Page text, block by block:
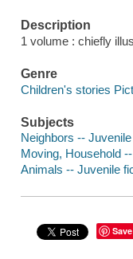
Description
1 volume : chiefly
Genre
Children's stories
Subjects
Neighbors --
Moving, Household
Animals -- Juvenile
Save